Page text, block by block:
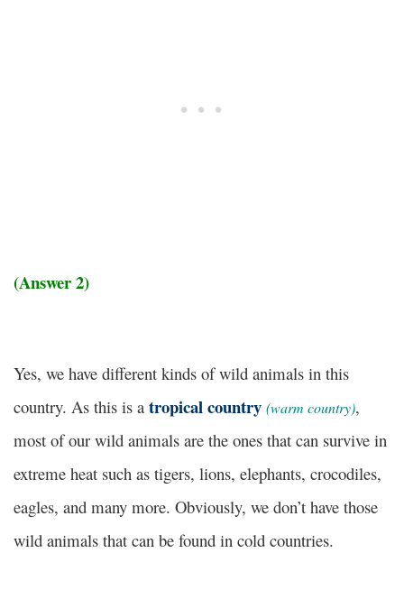
(Answer 2)
Yes, we have different kinds of wild animals in this
country. As this is a tropical country (warm country),
most of our wild animals are the ones that can survive in
extreme heat such as tigers, lions, elephants, crocodiles,
eagles, and many more. Obviously, we don’t have those
wild animals that can be found in cold countries.